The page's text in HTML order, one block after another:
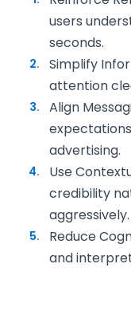
users
seconds.
Simplify
attention
Align
advertising.
Use
credibility
aggressively.
Reduce
and